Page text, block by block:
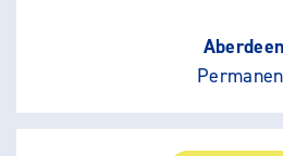
Aberdeen